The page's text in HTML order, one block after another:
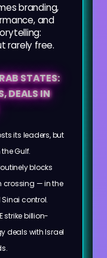
branding,
and
rarely free.
STATES:
DEALS IN
its leaders, but
Gulf.
blocks
crossing — in the
control.
strike billion-
deals with Israel